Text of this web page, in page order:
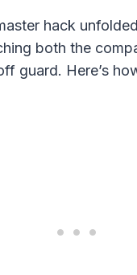
hack
both the
guard. Here’s